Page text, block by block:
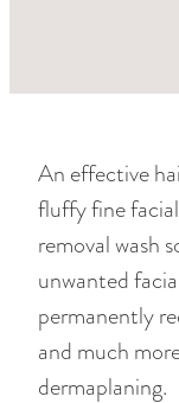
HAIR REMOVAL
SPECIALS
An effective
fluffy fine
removal wash
unwanted
permanently
and much
dermaplaning.